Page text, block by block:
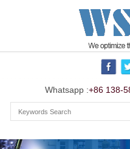
Whatsapp :+86 138-